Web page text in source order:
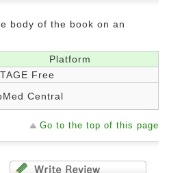
body of the book on an
Platform
Free
Central
Go to the top of this page